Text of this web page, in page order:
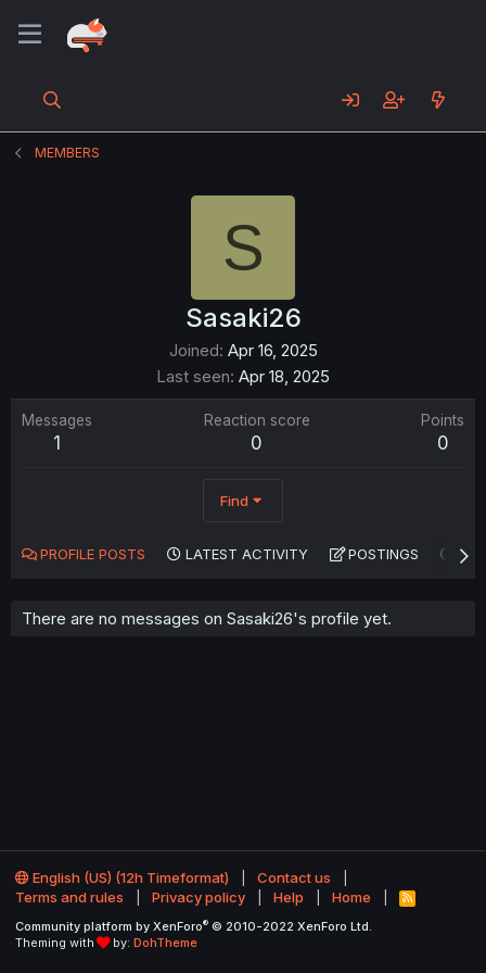
MEMBERS
S
Sasaki26
Joined Apr 16, 2025
Last seen Apr 18, 2025
Messages
1
Reaction score
0
Points
0
Find
PROFILE POSTS LATEST ACTIVITY POSTINGS
There are no messages on Sasaki26's profile yet.
English (US) (12h Timeformat)
Contact us
Terms and rules
Privacy policy Help Home
R
S
Community platform by XenForo® © 2010-2022 XenForo Ltd.
Theming with
by: DohTheme